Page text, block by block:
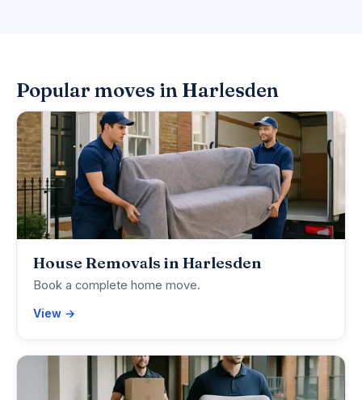
Popular moves in Harlesden
House Removals in Harlesden
Book a complete home move.
View →